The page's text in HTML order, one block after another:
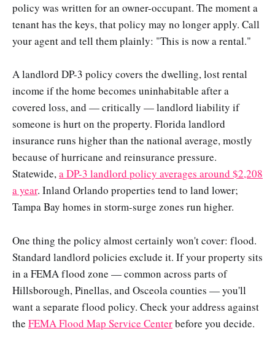
policy was written for an owner-occupant. The moment a
tenant has the keys, that policy may no longer apply. Call
your agent and tell them plainly: "This is now a rental."
A landlord DP-3 policy covers the dwelling, lost rental
income if the home becomes uninhabitable after a
covered loss, and — critically — landlord liability if
someone is hurt on the property. Florida landlord
insurance runs higher than the national average, mostly
because of hurricane and reinsurance pressure.
Statewide,a DP-3 landlord policy averages around $2,208
a year. Inland Orlando properties tend to land lower;
Tampa Bay homes in storm-surge zones run higher.
One thing the policy almost certainly won't cover: flood.
Standard landlord policies exclude it. If your property sits
in a FEMA flood zone — common across parts of
Hillsborough, Pinellas, and Osceola counties — you'll
want a separate flood policy. Check your address against
the FEMA Flood Map Service Centerbefore you decide.